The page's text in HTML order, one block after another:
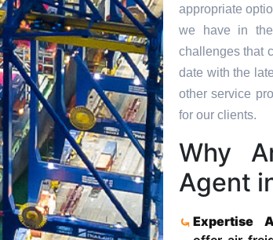
appropriate
we have in
challenges that
date with the
other service
for our clients.
Why
Agent
Expertise